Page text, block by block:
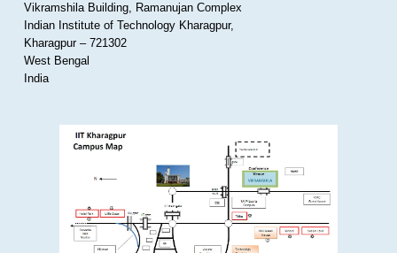
Vikramshila Building, Ramanujan Complex
Indian Institute of Technology Kharagpur,
Kharagpur – 721302
West Bengal
India